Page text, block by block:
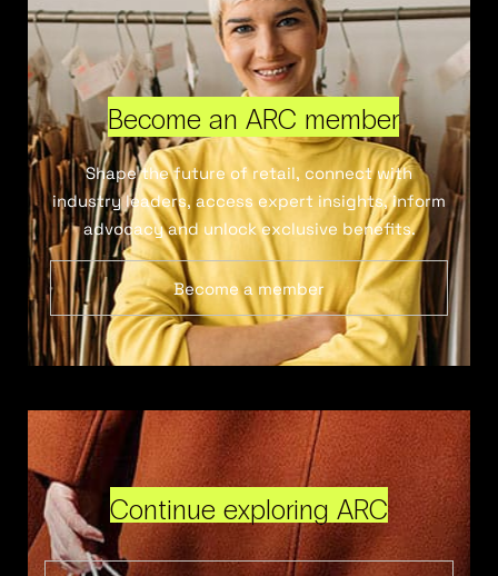
Become an ARC member
Shape the future of retail, connect with
industry leaders, access expert insights, inform
advocacy and unlock exclusive benefits.
Become a member
Continue exploring ARC